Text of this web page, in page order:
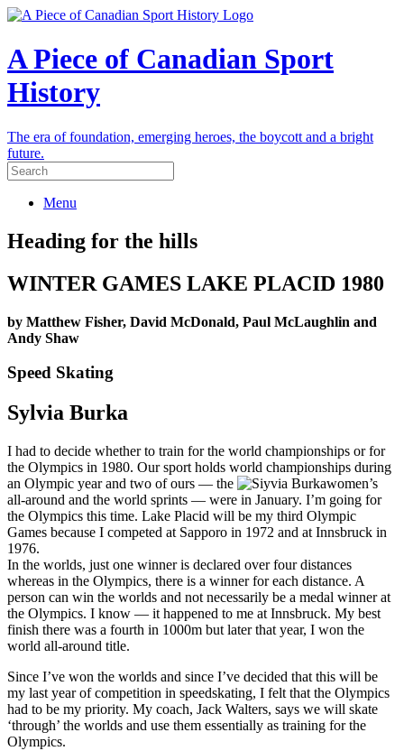
A Piece of Canadian Sport
History
The era of foundation, emerging heroes, the boycott and a bright
future.
Menu
Heading for the hills
WINTER GAMES LAKE PLACID 1980
by Matthew Fisher, David McDonald, Paul McLaughlin and
Andy Shaw
Speed Skating
Sylvia Burka
I had to decide whether to train for the world championships or for
the Olympics in 1980. Our sport holds world championships during
an Olympic year and two of ours — the
women’s
all-around and the world sprints — were in January. I’m going for
the Olympics this time. Lake Placid will be my third Olympic
Games because I competed at Sapporo in 1972 and at Innsbruck in
1976.
In the worlds, just one winner is declared over four distances
whereas in the Olympics, there is a winner for each distance. A
person can win the worlds and not necessarily be a medal winner at
the Olympics. I know — it happened to me at Innsbruck. My best
finish there was a fourth in 1000m but later that year, I won the
world all-around title.
Since I’ve won the worlds and since I’ve decided that this will be
my last year of competition in speedskating, I felt that the Olympics
had to be my priority. My coach, Jack Walters, says we will skate
‘through’ the worlds and use them essentially as training for the
Olympics.